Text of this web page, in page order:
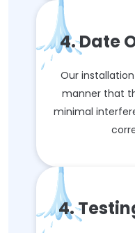
4. Date
Our
manner that
minimal
4.